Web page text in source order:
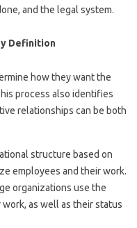
and the legal system.
Definition
how they want the
process also identifies
relationships can be both
structure based on
employees and their work.
organizations use the
as well as their status